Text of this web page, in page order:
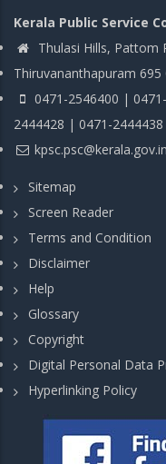
Kerala Public Service
Thulasi Hills, Pattom
Thiruvananthapuram 695
0471-2546400 |
2444428 | 0471-2444438
kpsc.psc@kerala.gov.in
Sitemap
Screen Reader
Terms and Condition
Disclaimer
Help
Glossary
Copyright
Digital Personal Data
Hyperlinking Policy